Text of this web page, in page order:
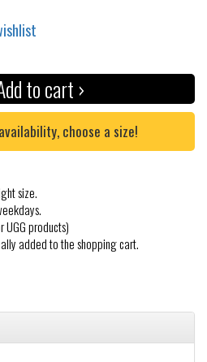
to cart ›
choose a size!
size.
products)
added to the shopping cart.